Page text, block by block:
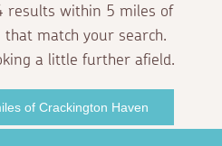
results within 5 miles of
that match your search.
a little further afield.
of Crackington Haven